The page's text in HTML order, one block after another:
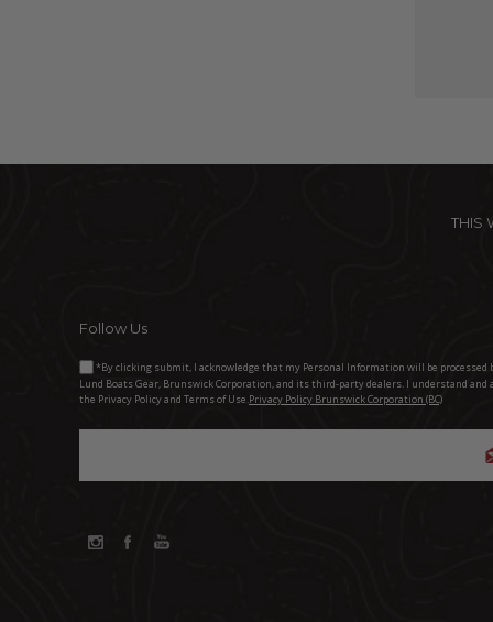
THIS
Follow Us
*By clicking submit, I acknowledge that my Personal Information will be processed
Lund Boats Gear, Brunswick Corporation, and its third-party dealers. I understand and
the Privacy Policy and Terms of Use.Privacy Policy Brunswick Corporation (BC)